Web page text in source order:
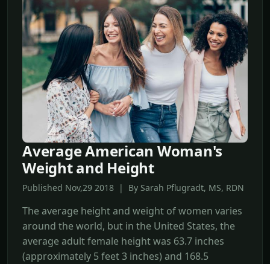
Average American Woman's
Weight and Height
Published Nov,29 2018 | By Sarah Pflugradt, MS, RDN
The average height and weight of women varies
around the world, but in the United States, the
average adult female height was 63.7 inches
(approximately 5 feet 3 inches) and 168.5